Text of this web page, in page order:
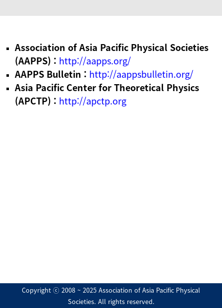
Association of Asia Pacific Physical Societies
(AAPPS) : http://aapps.org/
AAPPS Bulletin : http://aappsbulletin.org/
Asia Pacific Center for Theoretical Physics
(APCTP) : http://apctp.org
Copyright ⓒ 2008 ~ 2025 Association of Asia Pacific Physical
Societies. All rights reserved.